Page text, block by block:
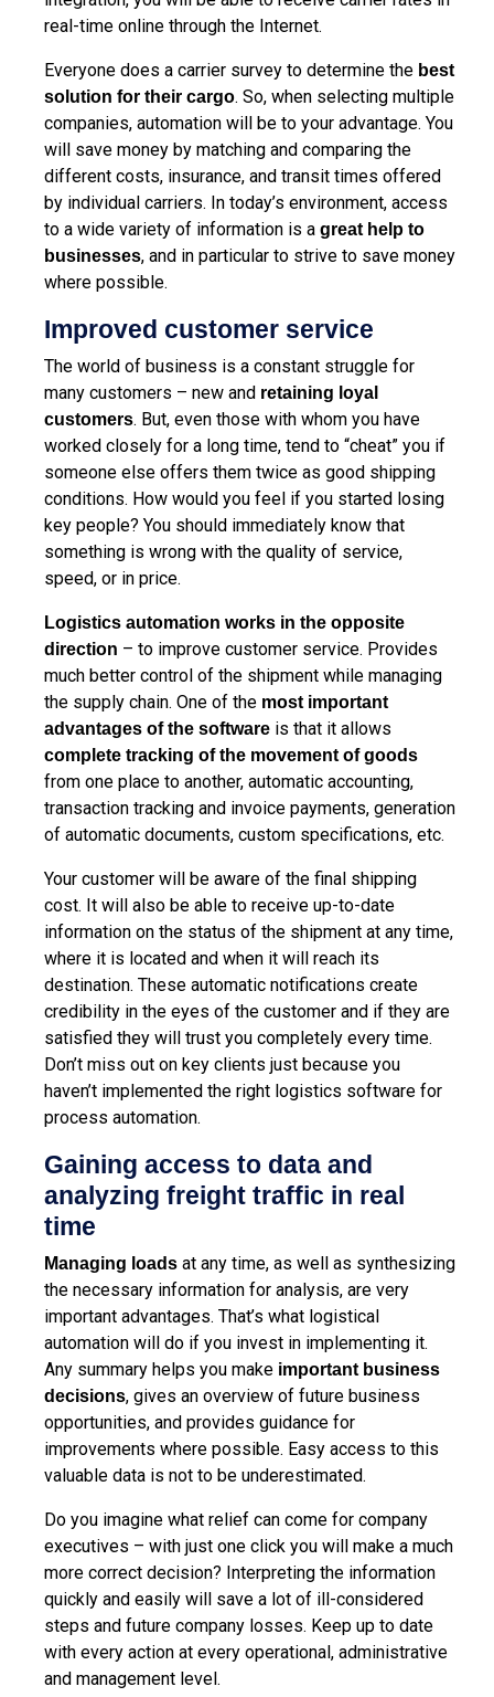
real-time online through the Internet.
Everyone does a carrier survey to determine the best
solution for their cargo. So, when selecting multiple
companies, automation will be to your advantage. You
will save money by matching and comparing the
different costs, insurance, and transit times offered
by individual carriers. In today’s environment, access
to a wide variety of information is a great help to
businesses, and in particular to strive to save money
where possible.
Improved customer service
The world of business is a constant struggle for
many customers – new and retaining loyal
customers. But, even those with whom you have
worked closely for a long time, tend to “cheat” you if
someone else offers them twice as good shipping
conditions. How would you feel if you started losing
key people? You should immediately know that
something is wrong with the quality of service,
speed, or in price.
Logistics automation works in the opposite
direction – to improve customer service. Provides
much better control of the shipment while managing
the supply chain. One of the most important
advantages of the software is that it allows
complete tracking of the movement of goods
from one place to another, automatic accounting,
transaction tracking and invoice payments, generation
of automatic documents, custom specifications, etc.
Your customer will be aware of the final shipping
cost. It will also be able to receive up-to-date
information on the status of the shipment at any time,
where it is located and when it will reach its
destination. These automatic notifications create
credibility in the eyes of the customer and if they are
satisfied they will trust you completely every time.
Don’t miss out on key clients just because you
haven’t implemented the right logistics software for
process automation.
Gaining access to data and
analyzing freight traffic in real
time
Managing loads at any time, as well as synthesizing
the necessary information for analysis, are very
important advantages. That’s what logistical
automation will do if you invest in implementing it.
Any summary helps you make important business
decisions, gives an overview of future business
opportunities, and provides guidance for
improvements where possible. Easy access to this
valuable data is not to be underestimated.
Do you imagine what relief can come for company
executives – with just one click you will make a much
more correct decision? Interpreting the information
quickly and easily will save a lot of ill-considered
steps and future company losses. Keep up to date
with every action at every operational, administrative
and management level.